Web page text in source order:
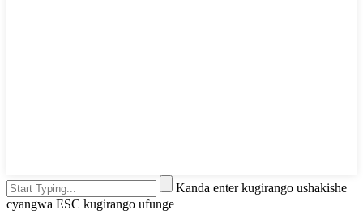
Kanda enter kugirango ushakishe
cyangwa ESC kugirango ufunge